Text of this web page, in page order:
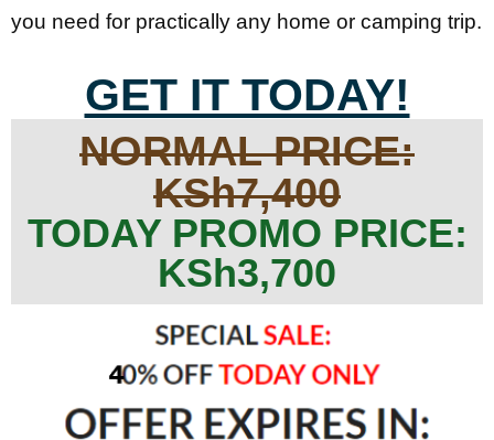
you need for practically any home or camping trip.
GET IT TODAY!
NORMAL PRICE:
KSh7,400
TODAY PROMO PRICE:
KSh3,700